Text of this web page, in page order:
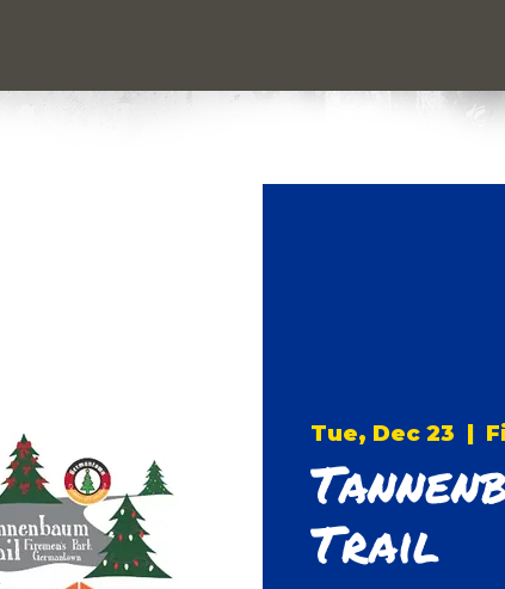
Tue, Dec 23
  |
Trail